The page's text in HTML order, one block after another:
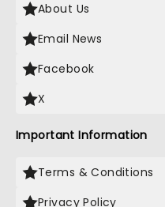
About Us
Email News
Facebook
X
Important Information
Terms & Conditions
Privacy Policy